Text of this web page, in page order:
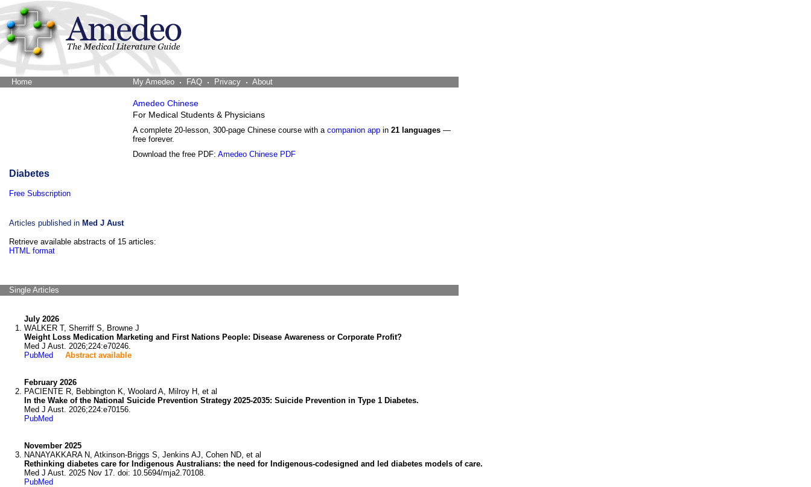
Home My Amedeo FAQ Privacy About
Amedeo Chinese
For Medical Students & Physicians
A complete 20-lesson, 300-page Chinese course with a companion app in 21 languages —
free forever.
Download the free PDF: Amedeo Chinese PDF
Diabetes
Free Subscription
Articles published in Med J Aust
Retrieve available abstracts of 15 articles:
HTML format
Single Articles
July 2026
WALKER T, Sherriff S, Browne J
Weight Loss Medication Marketing and First Nations People: Disease Awareness or Corporate Profit?
Med J Aust. 2026;224:e70246.
PubMed
Abstract available
February 2026
PACIENTE R, Bebbington K, Woolard A, Milroy H, et al
In the Wake of the National Suicide Prevention Strategy 2025-2035: Suicide Prevention in Type 1 Diabetes.
Med J Aust. 2026;224:e70156.
PubMed
November 2025
NANAYAKKARA N, Atkinson-Briggs S, Jenkins AJ, Cohen ND, et al
Rethinking diabetes care for Indigenous Australians: the need for Indigenous-codesigned and led diabetes models of care.
Med J Aust. 2025 Nov 17. doi: 10.5694/mja2.70108.
PubMed